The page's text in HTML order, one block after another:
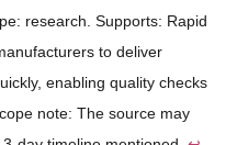
research. Supports: Rapid
to deliver
enabling quality checks
note: The source may